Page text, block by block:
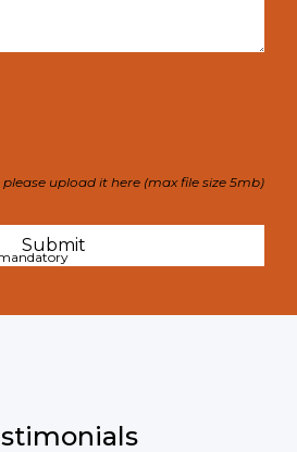
upload it here (max file size 5mb)